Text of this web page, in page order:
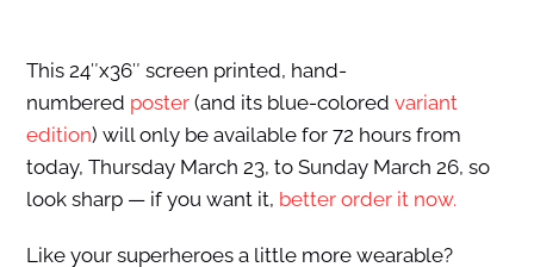
This 24″x36″ screen printed, hand-
numbered poster(and its blue-colored variant
edition) will only be available for 72 hours from
today, Thursday March 23, to Sunday March 26, so
look sharp — if you want it, better order it now.
Like your superheroes a little more wearable?